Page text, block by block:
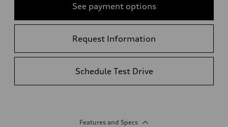
See payment options
Request Information
Schedule Test Drive
Features and Specs